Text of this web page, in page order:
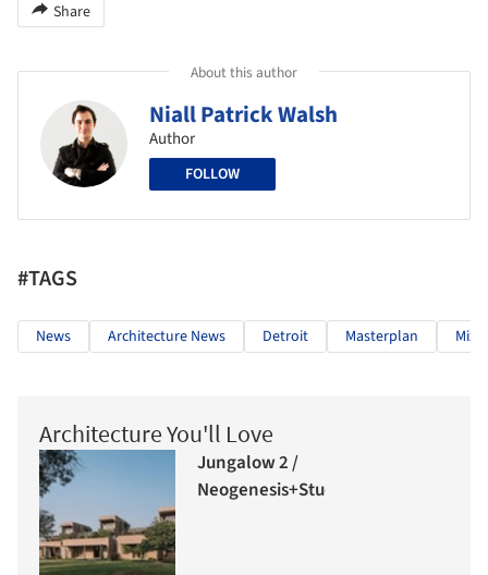
Share
About this author
Niall Patrick Walsh
Author
FOLLOW
#TAGS
News Architecture News Detroit Masterplan
Architecture You'll Love
Jungalow 2 /
Neogenesis+Studi0261